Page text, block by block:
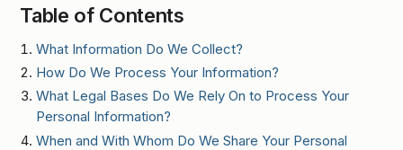
Table of Contents
What Information Do We Collect?
How Do We Process Your Information?
What Legal Bases Do We Rely On to Process Your
Personal Information?
When and With Whom Do We Share Your Personal